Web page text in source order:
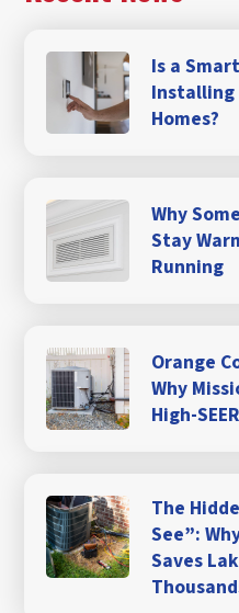
Is a
Installing
Homes?
Why
Stay
Running
Orange
Why
High-
The
See”:
Saves